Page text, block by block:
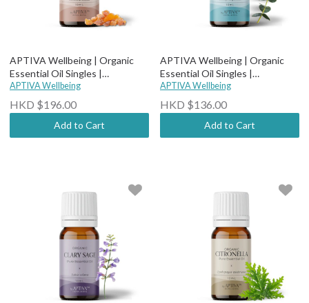
APTIVA Wellbeing | Organic
Essential Oil Singles |
Therapeutic Grade - Organic
Frankincense Serrata (Indian)
APTIVA Wellbeing
HKD $196.00
Add to Cart
APTIVA Wellbeing | Organic
Essential Oil Singles |
Therapeutic Grade - Organic
Eucalyptus Globulus
APTIVA Wellbeing
HKD $136.00
Add to Cart